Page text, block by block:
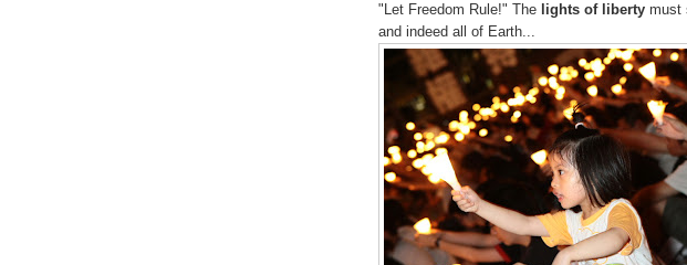
"Let Freedom Rule!" The lights of liberty must
and indeed all of Earth...